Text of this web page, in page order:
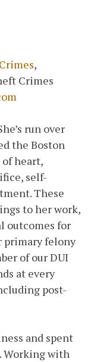
,
Crimes
run over
the Boston
heart,
self-
These
to her work,
outcomes for
primary felony
of our DUI
at every
post-
and spent
Working with